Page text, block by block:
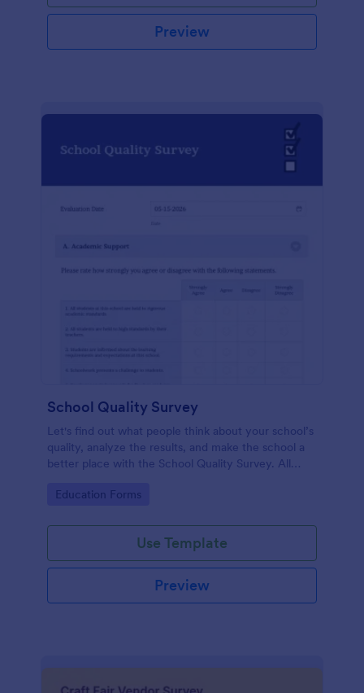
Preview
School Quality Survey
Let's find out what people think about your school’s
quality, analyze the results, and make the school a
better place with the School Quality Survey. All
Go to Category:
Education Forms
Use Template
Preview